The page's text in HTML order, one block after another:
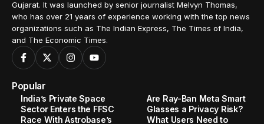
Gujarat. It was launched by senior journalist Melvyn Thomas,
who has over 21 years of experience working with the top news
organizations such as The Indian Express, The Times of India,
and The Economic Times.
Popular
India’s Private Space
Sector Enters the FFSC
Race With Astrobase’s
Are Ray-Ban Meta Smart
Glasses a Privacy Risk?
What Users Need to